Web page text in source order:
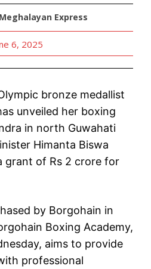
Express
6, 2025
bronze medallist
unveiled her boxing
in north Guwahati
Himanta Biswa
grant of Rs 2 crore for
by Borgohain in
Boxing Academy,
aims to provide
professional